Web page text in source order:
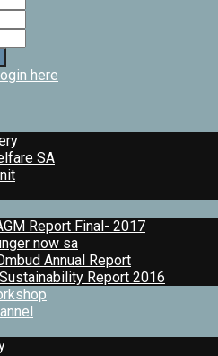
here
SA
Report Final- 2017
now sa
Annual Report
Report 2016